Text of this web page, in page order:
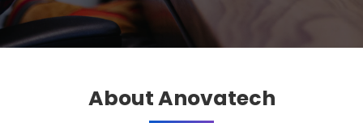
About Anovatech